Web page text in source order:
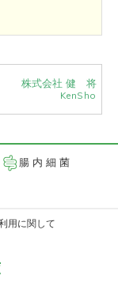
株式会社 健 将
KenSho
腸 内 細 菌
用に関して